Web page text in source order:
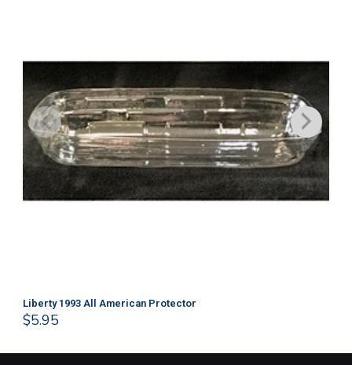
Liberty 1993 All American Protector
$5.95